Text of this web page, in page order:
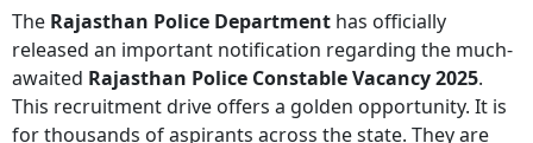
The Rajasthan Police Department has officially
released an important notification regarding the much-
awaited Rajasthan Police Constable Vacancy 2025.
This recruitment drive offers a golden opportunity. It is
for thousands of aspirants across the state. They are